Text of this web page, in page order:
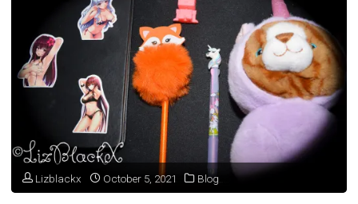
Unexpected
Adventures
a
Castle
of
Lizblackx October 5, 2021 Blog